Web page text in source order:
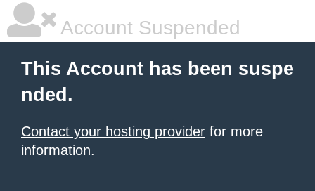
Account Suspended
This Account has been suspe
nded.
Contact your hosting provider for more
information.